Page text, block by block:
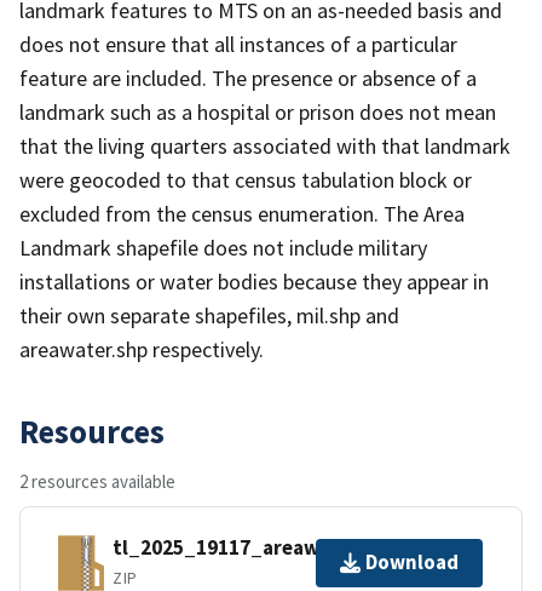
landmark features to MTS on an as-needed basis and
does not ensure that all instances of a particular
feature are included. The presence or absence of a
landmark such as a hospital or prison does not mean
that the living quarters associated with that landmark
were geocoded to that census tabulation block or
excluded from the census enumeration. The Area
Landmark shapefile does not include military
installations or water bodies because they appear in
their own separate shapefiles, mil.shp and
areawater.shp respectively.
Resources
2 resources available
tl_2025_19117_areawater.zip
ZIP
Download